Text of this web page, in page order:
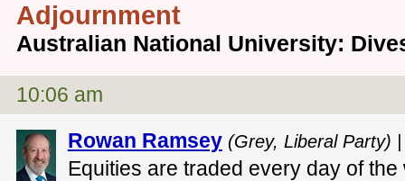
Adjournment
Australian National University:
10:06 am
Rowan Ramsey (Grey, Liberal Party)
Equities are traded every day of